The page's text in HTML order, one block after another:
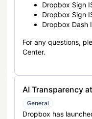
Dropbox Sign
Dropbox Sign
Dropbox Dash
For any questions,
Center.
AI Transparency
General
Dropbox has